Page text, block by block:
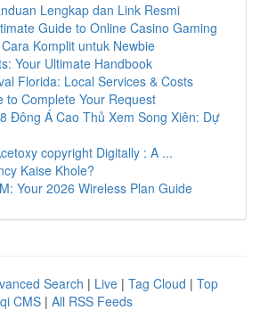
Lengkap dan Link Resmi
Guide to Online Casino Gaming
Komplit untuk Newbie
Your Ultimate Handbook
Florida: Local Services & Costs
to Complete Your Request
Đông Á Cao Thủ Xem Song Xiên: Dự
copyright Digitally : A ...
Kaise Khole?
Your 2026 Wireless Plan Guide
Search | Live | Tag Cloud | Top
CMS | All RSS Feeds